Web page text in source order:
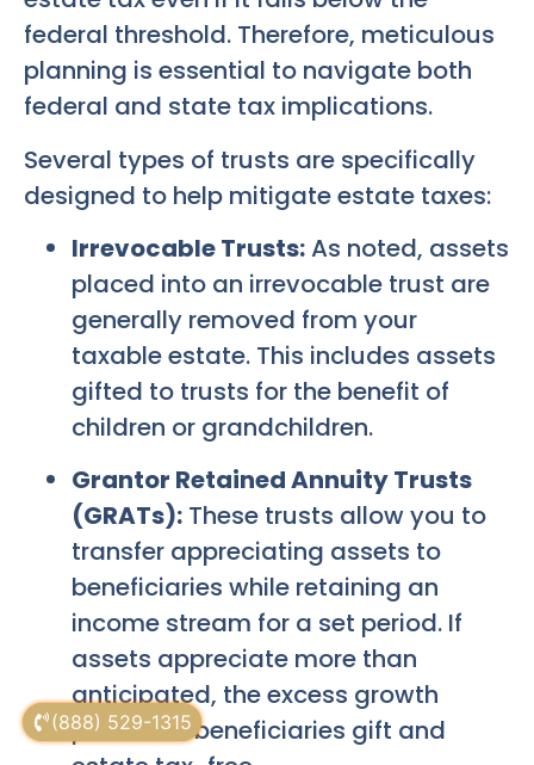
(888) 529-1315
federal threshold. Therefore, meticulous
planning is essential to navigate both
federal and state tax implications.
Several types of trusts are specifically
designed to help mitigate estate taxes:
Irrevocable Trusts:As noted, assets
placed into an irrevocable trust are
generally removed from your
taxable estate. This includes assets
gifted to trusts for the benefit of
children or grandchildren.
Grantor Retained Annuity Trusts
(GRATs): These trusts allow you to
transfer appreciating assets to
beneficiaries while retaining an
income stream for a set period. If
assets appreciate more than
anticipated, the excess growth
passes to beneficiaries gift and